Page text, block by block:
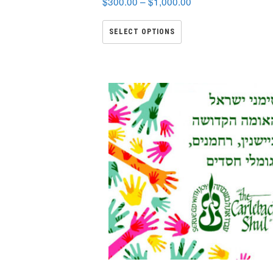
SELECT OPTIONS